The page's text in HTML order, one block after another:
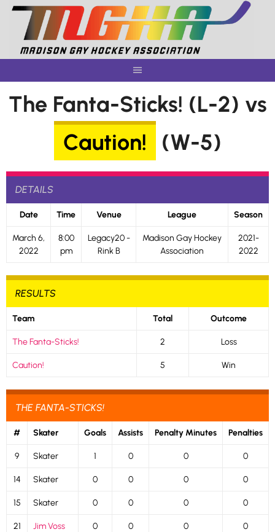
Skip
content
The Fanta-Sticks! (L-2) vs
Caution!
(W-5)
DETAILS
Date Time Venue League Season
March 6,
2022
8:00
pm
Legacy20 -
Rink B
Madison Gay Hockey
Association
2021-
2022
RESULTS
Team Total Outcome
The Fanta-Sticks! 2 Loss
Caution! 5 Win
THE FANTA-STICKS!
# Skater Goals Assists Penalty Minutes Penalties
9 Skater 1 0 0 0
14 Skater 0 0 0 0
15 Skater 0 0 0 0
21 Jim Voss 0 0 0 0